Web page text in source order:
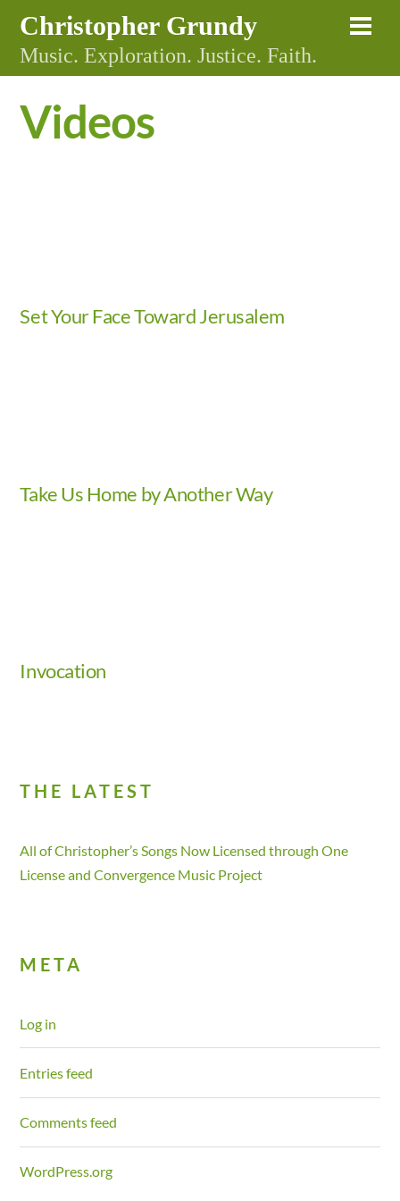
content
Christopher Grundy
Music. Exploration. Justice. Faith.
Videos
Set Your Face Toward Jerusalem
Take Us Home by Another Way
Invocation
THE LATEST
All of Christopher’s Songs Now Licensed through One
License and Convergence Music Project
META
Log in
Entries feed
Comments feed
WordPress.org